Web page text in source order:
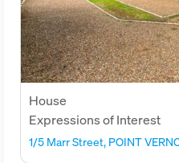
House
Expressions of Interest
1/5 Marr Street, POINT